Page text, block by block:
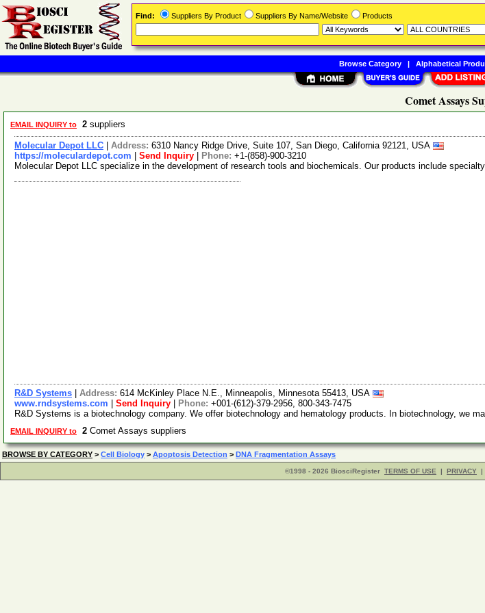
Comet Assays
EMAIL INQUIRY to 2 suppliers
Molecular Depot LLC Address: 6310 Nancy Ridge Drive, Suite 107, San Diego, California 92121, USA
https://moleculardepot.com
Send Inquiry Phone: +1-(858)-900-3210
Molecular Depot LLC specialize in the development of research tools and biochemicals. Our products include
R&D Systems Address: 614 McKinley Place N.E., Minneapolis, Minnesota 55413, USA
www.rndsystems.com
Send Inquiry Phone: +001-(612)-379-2956, 800-343-7475
R&D Systems is a biotechnology company. We offer biotechnology and hematology products. In biotechnology, we
EMAIL INQUIRY to 2 Comet Assays suppliers
BROWSE BY CATEGORY > Cell Biology > Apoptosis Detection > DNA Fragmentation Assays
©1998 - 2026 BiosciRegister TERMS OF USE | PRIVACY |
Find: Suppliers By Product Suppliers By Name/Website Products
Browse Category| Alphabetical